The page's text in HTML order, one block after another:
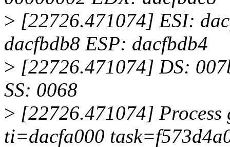
> [22726.471074] ESI:
dacfbdb8 ESP: dacfbdb4
> [22726.471074] DS:
SS: 0068
> [22726.471074] Process
ti=dacfa000